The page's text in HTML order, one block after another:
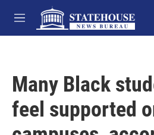
Skip to main content
M
e
Many Black
feel supported